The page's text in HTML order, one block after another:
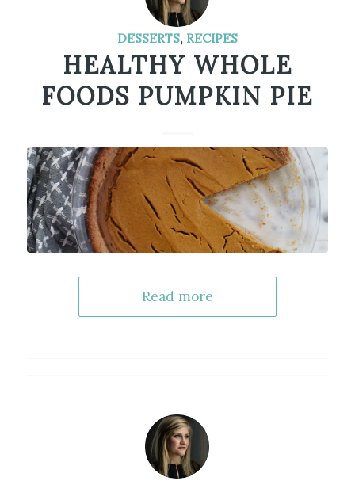
DESSERTS, RECIPES
HEALTHY WHOLE
FOODS PUMPKIN PIE
Read more